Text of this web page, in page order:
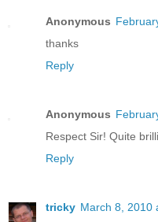
Anonymous
thanks
Reply
Anonymous
Respect Sir! Quite
Reply
tricky March 8, 2010